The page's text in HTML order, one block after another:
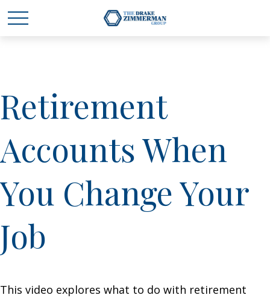
Retirement
Accounts When
You Change Your
Job
This video explores what to do with retirement